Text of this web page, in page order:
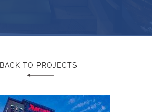
BACK TO PROJECTS